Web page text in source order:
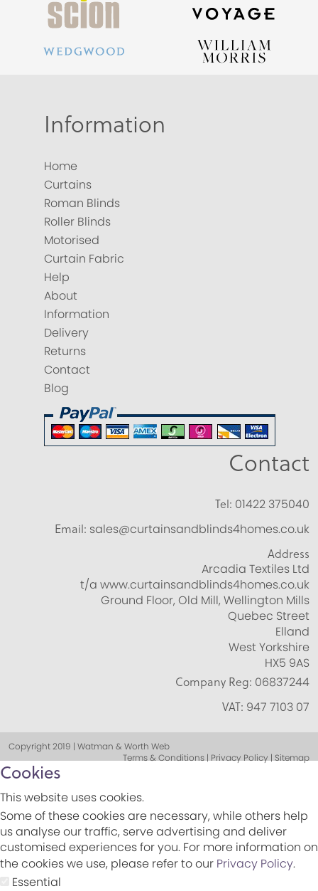
Information
Home
Curtains
Roman Blinds
Roller Blinds
Motorised
Curtain Fabric
Help
About
Information
Delivery
Returns
Contact
Blog
Contact
Tel: 01422 375040
Email: sales@curtainsandblinds4homes.co.uk
Address
Arcadia Textiles Ltd
t/a www.curtainsandblinds4homes.co.uk
Ground Floor, Old Mill, Wellington Mills
Quebec Street
Elland
West Yorkshire
HX5 9AS
Company Reg: 06837244
VAT: 947 7103 07
Copyright 2019 | Watman & Worth Web
Terms & Conditions | Privacy Policy | Sitemap
Cookies
This website uses cookies.
Some of these cookies are necessary, while others help
us analyse our traffic, serve advertising and deliver
customised experiences for you. For more information on
the cookies we use, please refer to our Privacy Policy.
Essential